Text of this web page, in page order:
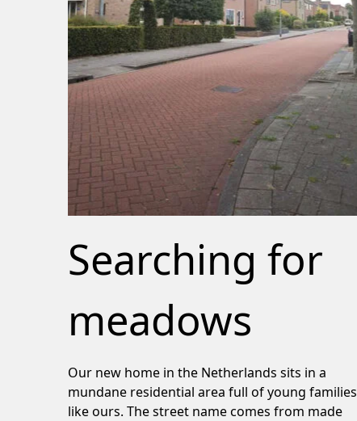
Searching for
meadows
Our new home in the Netherlands sits in a
mundane residential area full of young families
like ours. The street name comes from made